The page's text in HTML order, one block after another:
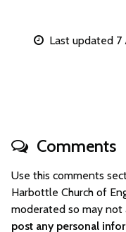
Last updated
Comments
Use this comments
Harbottle Church of
moderated so may not
post any personal